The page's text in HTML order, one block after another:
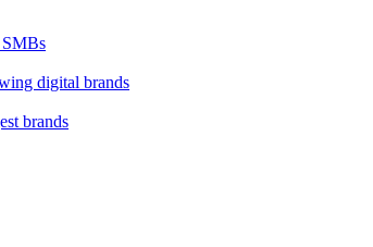
SMBs
digital brands
brands